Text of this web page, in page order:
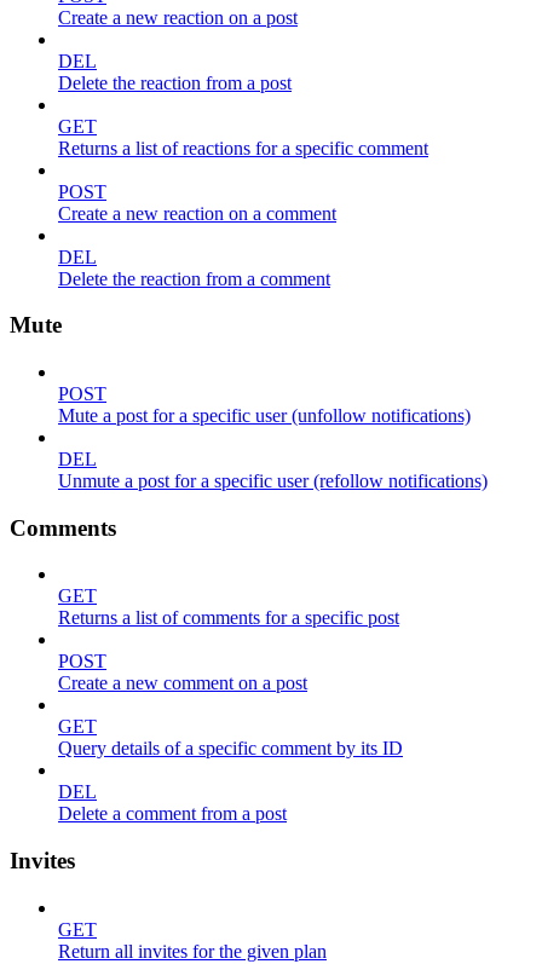
Create a new reaction on a post
DEL
Delete the reaction from a post
GET
Returns a list of reactions for a specific comment
POST
Create a new reaction on a comment
DEL
Delete the reaction from a comment
Mute
POST
Mute a post for a specific user (unfollow notifications)
DEL
Unmute a post for a specific user (refollow notifications)
Comments
GET
Returns a list of comments for a specific post
POST
Create a new comment on a post
GET
Query details of a specific comment by its ID
DEL
Delete a comment from a post
Invites
GET
Return all invites for the given plan